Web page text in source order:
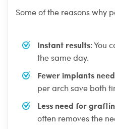
Some of the reasons why
Instant results: You
the same day.
Fewer implants
per arch save both
Less need for
often removes the